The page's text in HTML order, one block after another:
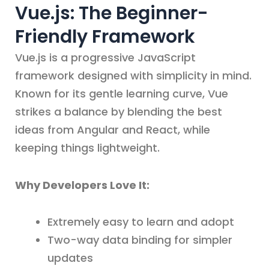
Vue.js: The Beginner-
Friendly Framework
Vue.js is a progressive JavaScript
framework designed with simplicity in mind.
Known for its gentle learning curve, Vue
strikes a balance by blending the best
ideas from Angular and React, while
keeping things lightweight.
Why Developers Love It:
Extremely easy to learn and adopt
Two-way data binding for simpler
updates